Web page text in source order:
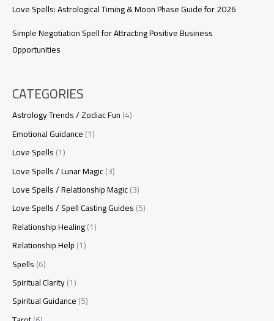
Love Spells: Astrological Timing & Moon Phase Guide for 2026
Simple Negotiation Spell for Attracting Positive Business
Opportunities
CATEGORIES
Astrology Trends / Zodiac Fun(4)
Emotional Guidance(1)
Love Spells(1)
Love Spells / Lunar Magic(3)
Love Spells / Relationship Magic(3)
Love Spells / Spell Casting Guides(5)
Relationship Healing(1)
Relationship Help(1)
Spells(6)
Spiritual Clarity(1)
Spiritual Guidance(5)